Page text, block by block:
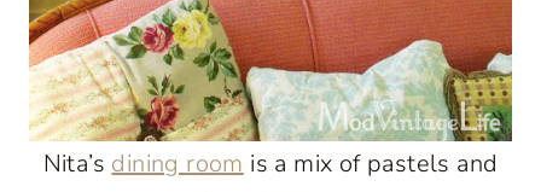
Nita’s dining room is a mix of pastels and